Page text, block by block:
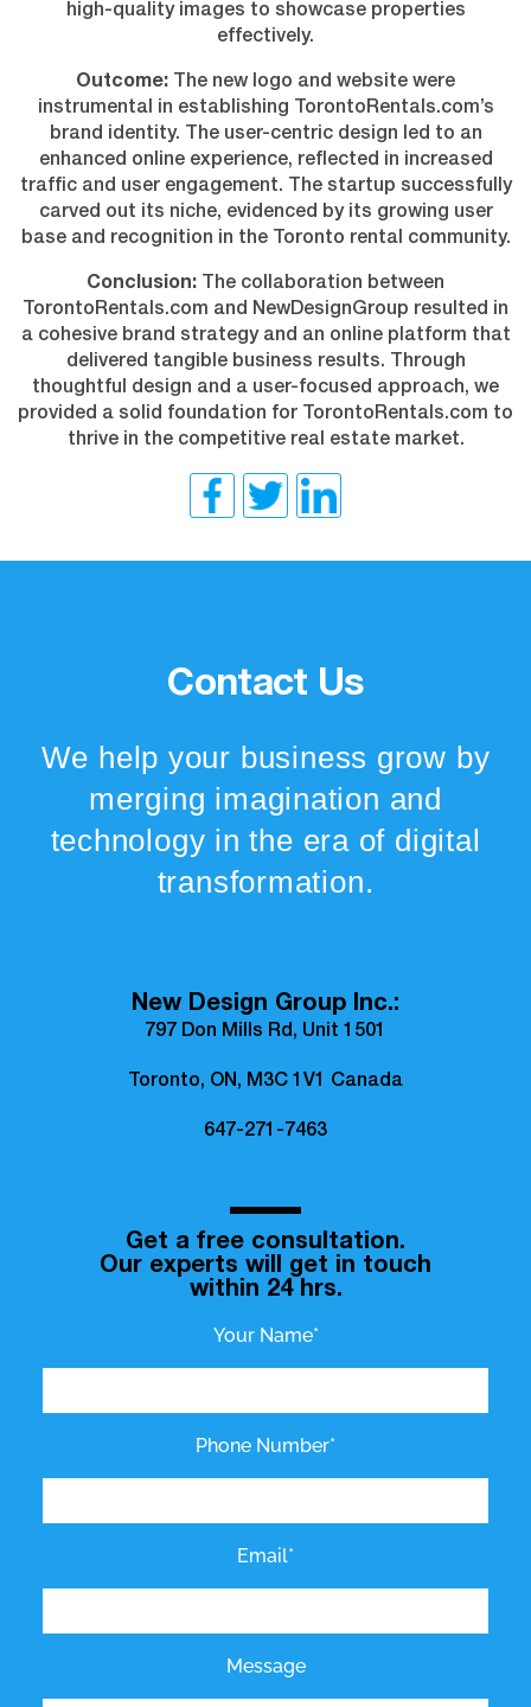
high-quality images to showcase properties
effectively.
Outcome: The new logo and website were
instrumental in establishing TorontoRentals.com’s
brand identity. The user-centric design led to an
enhanced online experience, reflected in increased
traffic and user engagement. The startup successfully
carved out its niche, evidenced by its growing user
base and recognition in the Toronto rental community.
Conclusion: The collaboration between
TorontoRentals.com and NewDesignGroup resulted in
a cohesive brand strategy and an online platform that
delivered tangible business results. Through
thoughtful design and a user-focused approach, we
provided a solid foundation for TorontoRentals.com to
thrive in the competitive real estate market.
Contact Us
We help your business grow by
merging imagination and
technology in the era of digital
transformation.
New Design Group Inc.:
797 Don Mills Rd, Unit 1501
Toronto, ON, M3C 1V1 Canada
647-271-7463
Get a free consultation.
Our experts will get in touch
within 24 hrs.
Your Name*
Phone Number*
Email*
Message